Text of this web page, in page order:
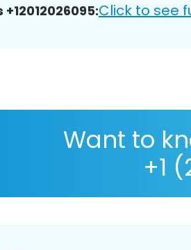
Click to see
Want to
+1